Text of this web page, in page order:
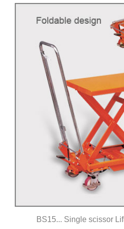
Click for details
BS15... Single scissor